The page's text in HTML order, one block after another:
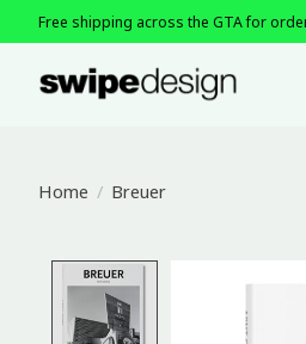
Free shipping across the GTA for
Home / Breuer